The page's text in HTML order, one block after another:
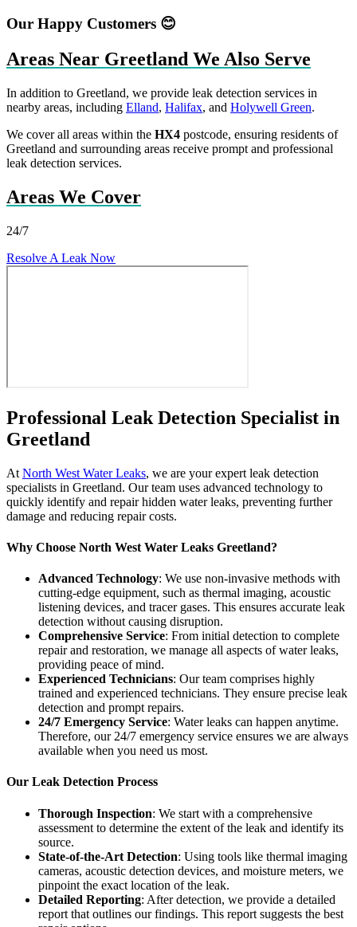
Our Happy Customers 😊
Areas Near Greetland We Also Serve
In addition to Greetland, we provide leak detection services in
nearby areas, including Elland, Halifax, and Holywell Green.
We cover all areas within the HX4 postcode, ensuring residents of
Greetland and surrounding areas receive prompt and professional
leak detection services.
Areas We Cover
24/7
Resolve A Leak Now
Professional Leak Detection Specialist in
Greetland
At North West Water Leaks, we are your expert leak detection
specialists in Greetland. Our team uses advanced technology to
quickly identify and repair hidden water leaks, preventing further
damage and reducing repair costs.
Why Choose North West Water Leaks Greetland?
Advanced Technology: We use non-invasive methods with
cutting-edge equipment, such as thermal imaging, acoustic
listening devices, and tracer gases. This ensures accurate leak
detection without causing disruption.
Comprehensive Service: From initial detection to complete
repair and restoration, we manage all aspects of water leaks,
providing peace of mind.
Experienced Technicians: Our team comprises highly
trained and experienced technicians. They ensure precise leak
detection and prompt repairs.
24/7 Emergency Service: Water leaks can happen anytime.
Therefore, our 24/7 emergency service ensures we are always
available when you need us most.
Our Leak Detection Process
Thorough Inspection: We start with a comprehensive
assessment to determine the extent of the leak and identify its
source.
State-of-the-Art Detection: Using tools like thermal imaging
cameras, acoustic detection devices, and moisture meters, we
pinpoint the exact location of the leak.
Detailed Reporting: After detection, we provide a detailed
report that outlines our findings. This report suggests the best